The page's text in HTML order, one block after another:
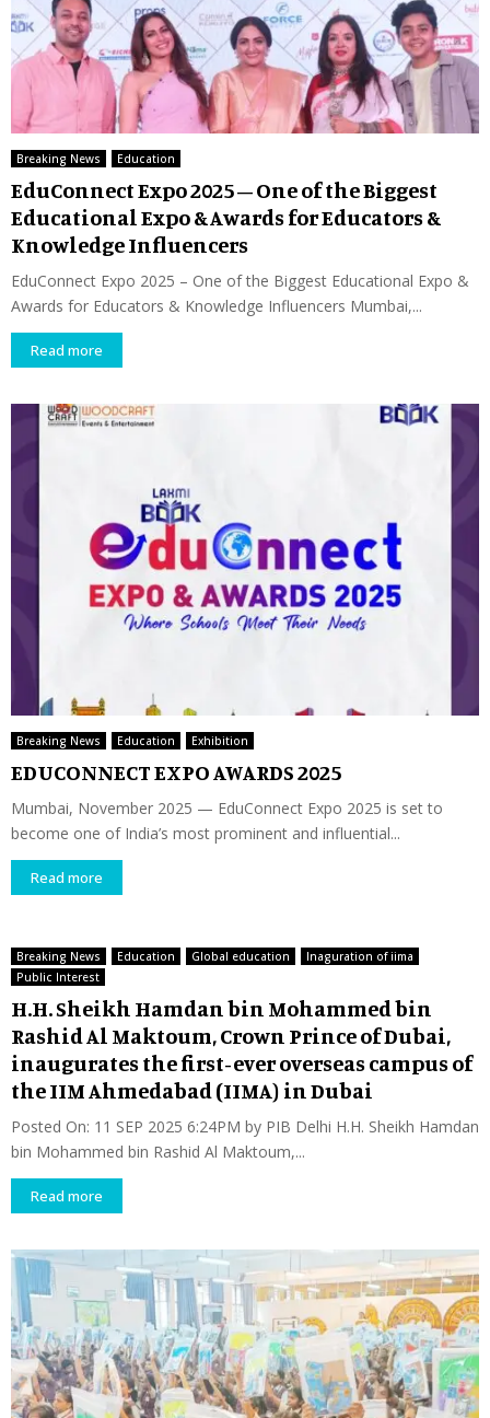
Breaking News Education
EduConnect Expo 2025 – One of the Biggest
Educational Expo & Awards for Educators &
Knowledge Influencers
EduConnect Expo 2025 – One of the Biggest Educational Expo &
Awards for Educators & Knowledge Influencers Mumbai,...
Read more
Breaking News Education Exhibition
EDUCONNECT EXPO AWARDS 2025
Mumbai, November 2025 — EduConnect Expo 2025 is set to
become one of India’s most prominent and influential...
Read more
Breaking News Education Global education
Inaguration of iima
Public Interest
H.H. Sheikh Hamdan bin Mohammed bin
Rashid Al Maktoum, Crown Prince of Dubai,
inaugurates the first-ever overseas campus of
the IIM Ahmedabad (IIMA) in Dubai
Posted On: 11 SEP 2025 6:24PM by PIB Delhi H.H. Sheikh Hamdan
bin Mohammed bin Rashid Al Maktoum,...
Read more